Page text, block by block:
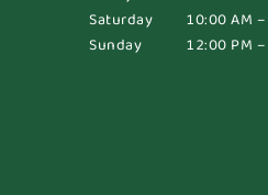
Saturday
10:00 AM
Sunday
12:00 PM